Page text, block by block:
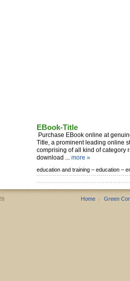
EBook-Title
Purchase EBook online at
Title, a prominent leading online
comprising of all kind of category
download ... more »
education and training – education –
Home Green